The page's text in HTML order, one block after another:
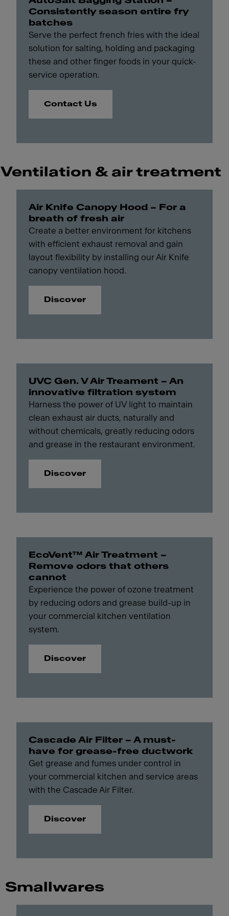
Consistently season entire fry
batches
Serve the perfect french fries with the ideal
solution for salting, holding and packaging
these and other finger foods in your quick-
service operation.
Contact Us
Ventilation & air treatment
Air Knife Canopy Hood – For a
breath of fresh air
Create a better environment for kitchens
with efficient exhaust removal and gain
layout flexibility by installing our Air Knife
canopy ventilation hood.
Discover
UVC Gen. V Air Treament – An
innovative filtration system
Harness the power of UV light to maintain
clean exhaust air ducts, naturally and
without chemicals, greatly reducing odors
and grease in the restaurant environment.
Discover
EcoVent™ Air Treatment –
Remove odors that others
cannot
Experience the power of ozone treatment
by reducing odors and grease build-up in
your commercial kitchen ventilation
system.
Discover
Cascade Air Filter – A must-
have for grease-free ductwork
Get grease and fumes under control in
your commercial kitchen and service areas
with the Cascade Air Filter.
Discover
Smallwares